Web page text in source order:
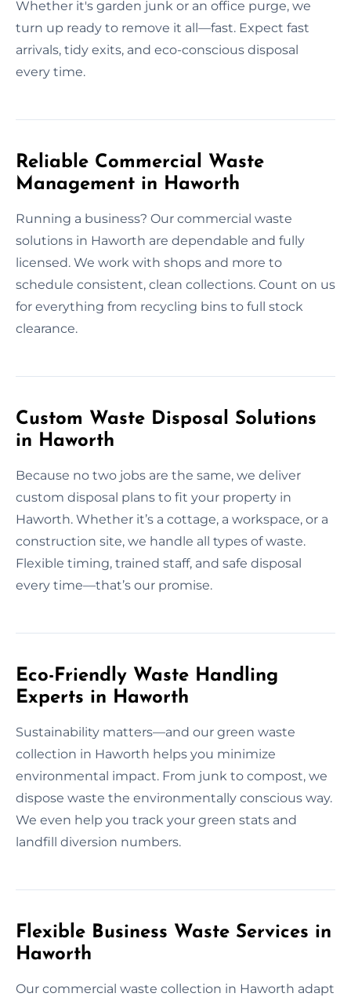
Whether it's garden junk or an office purge, we
turn up ready to remove it all—fast. Expect fast
arrivals, tidy exits, and eco-conscious disposal
every time.
Reliable Commercial Waste
Management in Haworth
Running a business? Our commercial waste
solutions in Haworth are dependable and fully
licensed. We work with shops and more to
schedule consistent, clean collections. Count on us
for everything from recycling bins to full stock
clearance.
Custom Waste Disposal Solutions
in Haworth
Because no two jobs are the same, we deliver
custom disposal plans to fit your property in
Haworth. Whether it’s a cottage, a workspace, or a
construction site, we handle all types of waste.
Flexible timing, trained staff, and safe disposal
every time—that’s our promise.
Eco-Friendly Waste Handling
Experts in Haworth
Sustainability matters—and our green waste
collection in Haworth helps you minimize
environmental impact. From junk to compost, we
dispose waste the environmentally conscious way.
We even help you track your green stats and
landfill diversion numbers.
Flexible Business Waste Services in
Haworth
Our commercial waste collection in Haworth adapt